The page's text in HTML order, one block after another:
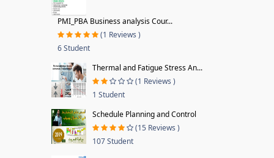
PMI_PBA Business analysis Cour...
(1 Reviews )
6 Student
Thermal and Fatigue Stress An...
(1 Reviews )
1 Student
Schedule Planning and Control
(15 Reviews )
107 Student